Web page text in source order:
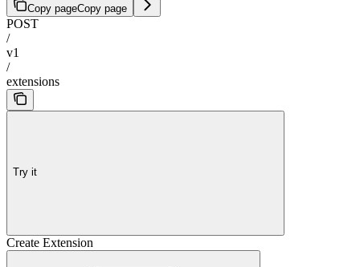
Copy pageCopy page
POST
/
v1
/
extensions
Try it
Create Extension